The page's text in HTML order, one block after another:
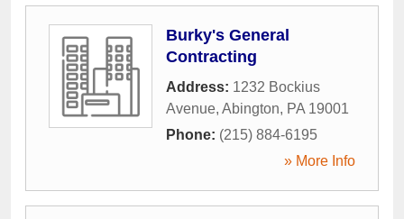
Burky's General
Contracting
Address: 1232 Bockius
Avenue, Abington, PA 19001
Phone: (215) 884-6195
» More Info